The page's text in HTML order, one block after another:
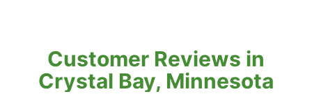
Customer Reviews in
Crystal Bay, Minnesota